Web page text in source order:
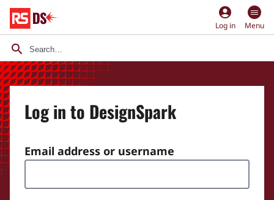
account_circle
Log in Menu
Log in to DesignSpark
Email address or username